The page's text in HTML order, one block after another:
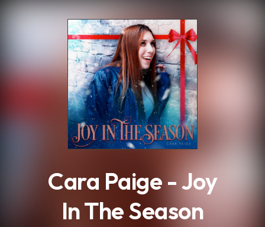
Cara Paige - Joy
In The Season